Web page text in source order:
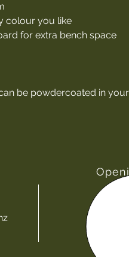
colour you like
for extra bench space
be powdercoated in
Mon